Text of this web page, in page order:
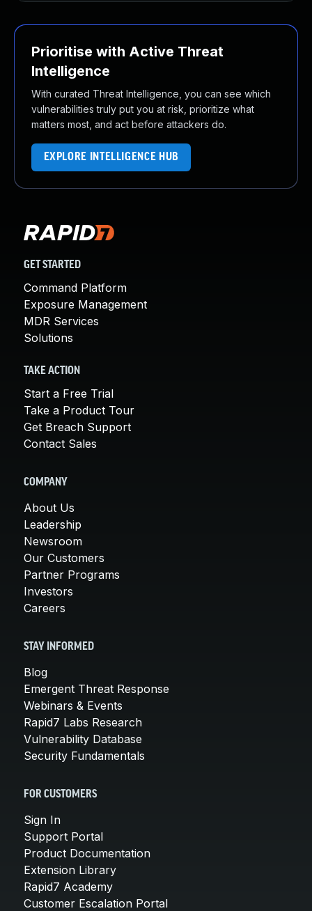
Prioritise with Active Threat
Intelligence
With curated Threat Intelligence, you can see which
vulnerabilities truly put you at risk, prioritize what
matters most, and act before attackers do.
EXPLORE INTELLIGENCE HUB
GET STARTED
Command Platform
Exposure Management
MDR Services
Solutions
TAKE ACTION
Start a Free Trial
Take a Product Tour
Get Breach Support
Contact Sales
COMPANY
About Us
Leadership
Newsroom
Our Customers
Partner Programs
Investors
Careers
STAY INFORMED
Blog
Emergent Threat Response
Webinars & Events
Rapid7 Labs Research
Vulnerability Database
Security Fundamentals
FOR CUSTOMERS
Sign In
Support Portal
Product Documentation
Extension Library
Rapid7 Academy
Customer Escalation Portal